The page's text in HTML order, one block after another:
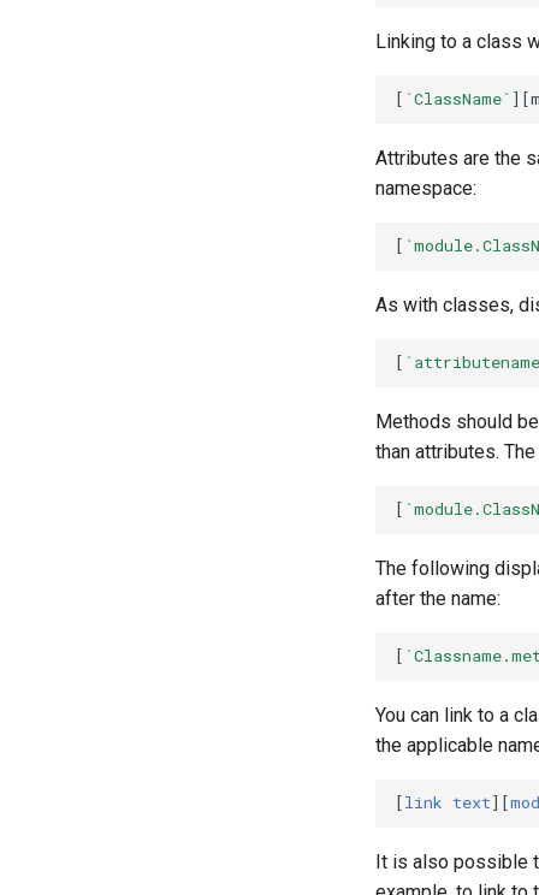
Linking to a class
[ `ClassName`
Attributes are the
namespace:
[
As with classes,
[
Methods should
than attributes.
[
The following
after the name:
[
You can link to a
the applicable
[link text][
It is also possible